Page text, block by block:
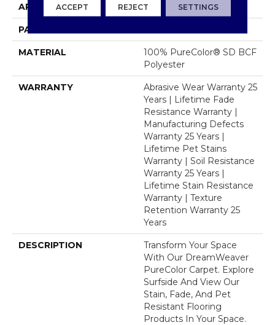
APPLICATION Residential
PATTERN REPEAT
MATERIAL
100% PureColor® SD BCF
Polyester
WARRANTY
Abrasive Wear Warranty 25
Years | Lifetime Fade
Resistance Warranty |
Manufacturing Defects
Warranty 25 Years |
Lifetime Pet Stains
Warranty | Soil Resistance
Warranty 25 Years |
Lifetime Stain Resistance
Warranty | Texture
Retention Warranty 25
Years
DESCRIPTION
Transform Your Space
With Our DreamWeaver
PureColor Carpet. Explore
Surfside And View Our
Stain, Fade, And Pet
Resistant Flooring
Products In Your Space.
ACCEPT REJECT SETTINGS